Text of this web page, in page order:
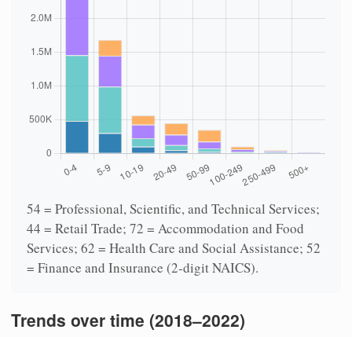
54 = Professional, Scientific, and Technical Services;
44 = Retail Trade; 72 = Accommodation and Food
Services; 62 = Health Care and Social Assistance; 52
= Finance and Insurance (2-digit NAICS).
Trends over time (2018–2022)